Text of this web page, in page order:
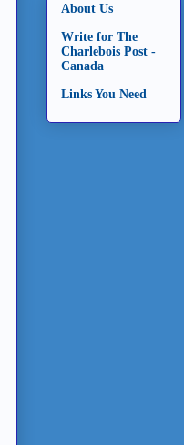
About Us
Write for The
Charlebois Post -
Canada
Links You Need